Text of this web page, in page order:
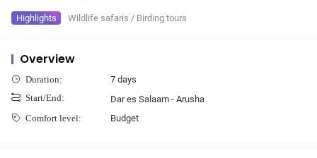
Highlights Wildlife safaris / Birding tours
Overview
Duration: 7 days
Start/End: Dar es Salaam - Arusha
Comfort level: Budget